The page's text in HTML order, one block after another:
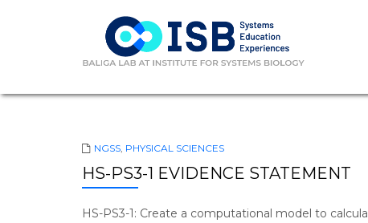
NGSS, PHYSICAL SCIENCES
HS-PS3-1 EVIDENCE STATEMENT
HS-PS3-1: Create a computational model to